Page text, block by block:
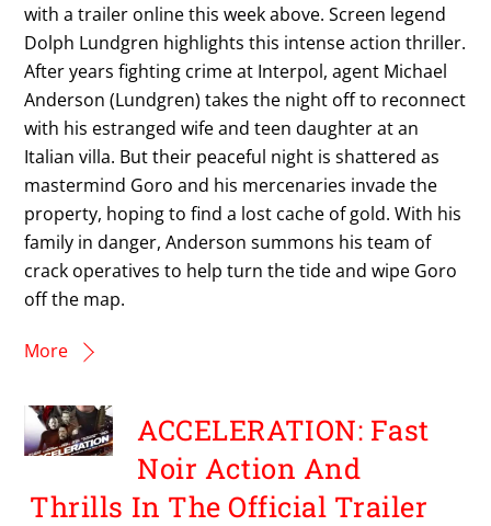
with a trailer online this week above. Screen legend
Dolph Lundgren highlights this intense action thriller.
After years fighting crime at Interpol, agent Michael
Anderson (Lundgren) takes the night off to reconnect
with his estranged wife and teen daughter at an
Italian villa. But their peaceful night is shattered as
mastermind Goro and his mercenaries invade the
property, hoping to find a lost cache of gold. With his
family in danger, Anderson summons his team of
crack operatives to help turn the tide and wipe Goro
off the map.
More
ACCELERATION: Fast
Noir Action And
Thrills In The Official Trailer